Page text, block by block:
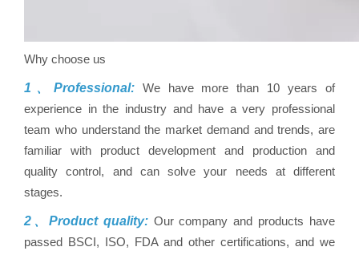
Why choose us
1、Professional: We have more than 10 years of
experience in the industry and have a very professional
team who understand the market demand and trends, are
familiar with product development and production and
quality control, and can solve your needs at different
stages.
2、Product quality:Our company and products have
passed BSCI, ISO, FDA and other certifications, and we